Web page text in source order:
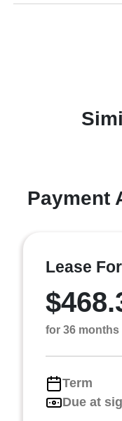
Payment
Lease For
for 36 months
Term
Due at